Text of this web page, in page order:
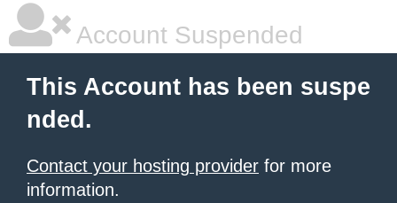
Account Suspended
This Account has been suspe
nded.
Contact your hosting provider for more
information.